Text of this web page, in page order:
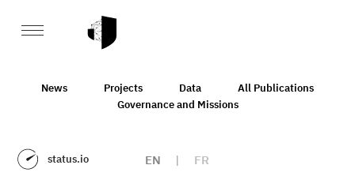
News Projects Data
All Publications
Governance and Missions
status.io EN | FR